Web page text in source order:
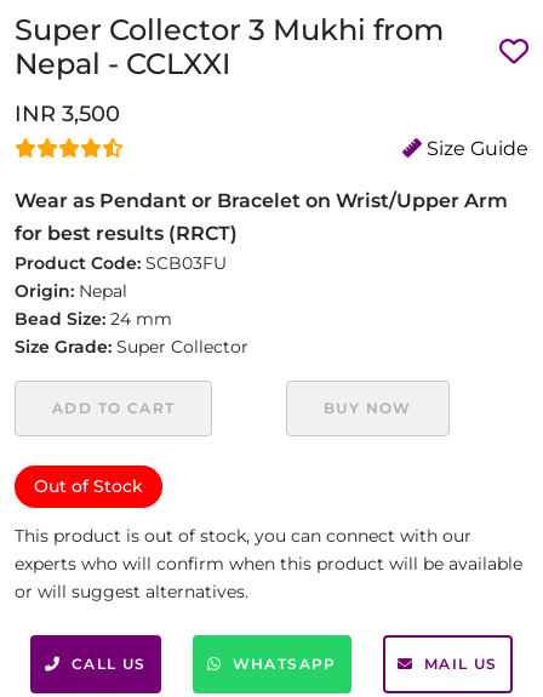
Super Collector 3 Mukhi from
Nepal - CCLXXI
INR 3,500
Size Guide
Wear as Pendant or Bracelet on Wrist/Upper Arm
for best results (RRCT)
Product Code: SCB03FU
Origin: Nepal
Bead Size: 24 mm
Size Grade: Super Collector
ADD TO CART BUY NOW
Out of Stock
This product is out of stock, you can connect with our
experts who will confirm when this product will be available
or will suggest alternatives.
CALL US WHATSAPP MAIL US